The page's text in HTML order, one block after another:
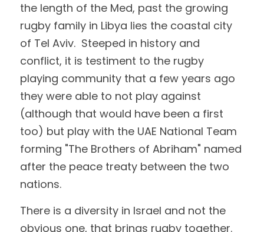
the length of the Med, past the growing
rugby family in Libya lies the coastal city
of Tel Aviv.  Steeped in history and
conflict, it is testiment to the rugby
playing community that a few years ago
they were able to not play against
(although that would have been a first
too) but play with the UAE National Team
forming "The Brothers of Abriham" named
after the peace treaty between the two
nations.
There is a diversity in Israel and not the
obvious one, that brings rugby together.